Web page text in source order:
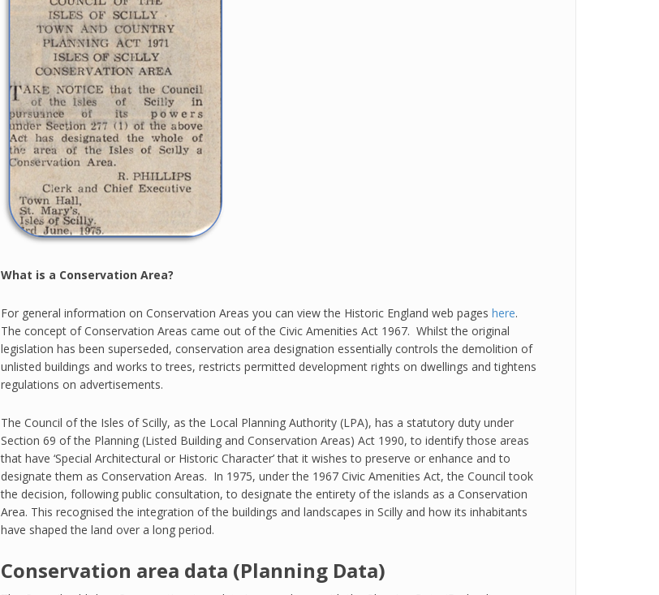
What is a Conservation Area?
For general information on Conservation Areas you can view the Historic England web pages here.
The concept of Conservation Areas came out of the Civic Amenities Act 1967. Whilst the original
legislation has been superseded, conservation area designation essentially controls the demolition of
unlisted buildings and works to trees, restricts permitted development rights on dwellings and tightens
regulations on advertisements.
The Council of the Isles of Scilly, as the Local Planning Authority (LPA), has a statutory duty under
Section 69 of the Planning (Listed Building and Conservation Areas) Act 1990, to identify those areas
that have ‘Special Architectural or Historic Character’ that it wishes to preserve or enhance and to
designate them as Conservation Areas. In 1975, under the 1967 Civic Amenities Act, the Council took
the decision, following public consultation, to designate the entirety of the islands as a Conservation
Area. This recognised the integration of the buildings and landscapes in Scilly and how its inhabitants
have shaped the land over a long period.
Conservation area data (Planning Data)